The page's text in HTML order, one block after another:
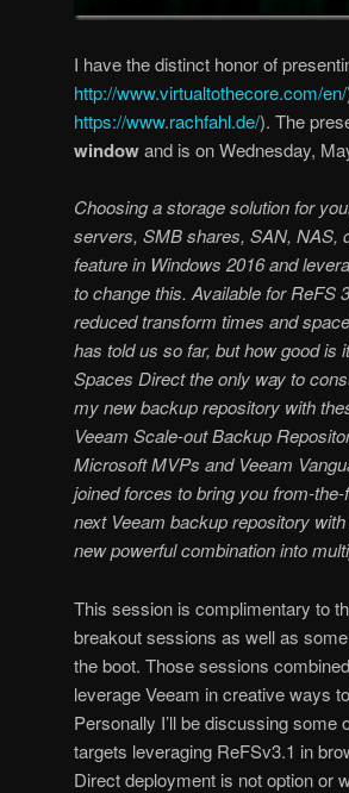
I have the distinct honor of
http://www.virtualtothecore.com/en/
https://www.rachfahl.de/). The
windowand is on Wednesday,
Choosing a storage solution for
servers, SMB shares, SAN, NAS,
feature in Windows 2016 and
to change this. Available for ReFS
reduced transform times and
has told us so far, but how good is
Spaces Direct the only way to
my new backup repository with
Veeam Scale-out Backup
Microsoft MVPs and Veeam
joined forces to bring you from-
next Veeam backup repository
new powerful combination into
This session is complimentary to
breakout sessions as well as
the boot. Those sessions
leverage Veeam in creative ways
Personally I’ll be discussing
targets leveraging ReFSv3.1 in
Direct deployment is not option or